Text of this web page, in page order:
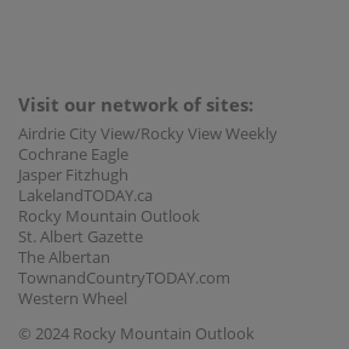
Visit our network of sites:
Airdrie City View/Rocky View Weekly
Cochrane Eagle
Jasper Fitzhugh
LakelandTODAY.ca
Rocky Mountain Outlook
St. Albert Gazette
The Albertan
TownandCountryTODAY.com
Western Wheel
© 2024 Rocky Mountain Outlook